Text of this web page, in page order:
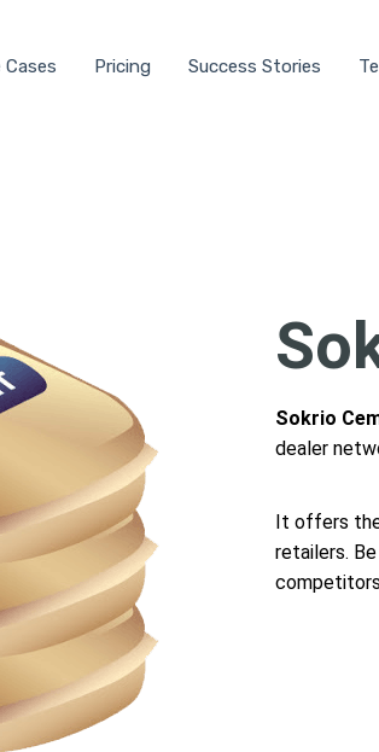
Cases Pricing Success Stories
Sokrio
dealer
It offers
retailers.